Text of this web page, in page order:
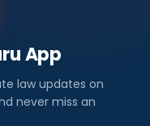
App
law updates on
never miss an